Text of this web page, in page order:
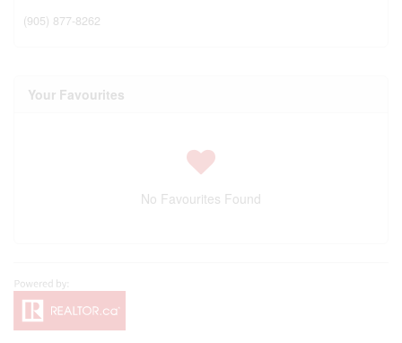
(905) 877-8262
Your Favourites
No Favourites Found